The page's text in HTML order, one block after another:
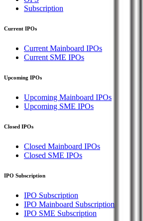
Subscription
Current IPOs
Current Mainboard IPOs
Current SME IPOs
Upcoming IPOs
Upcoming Mainboard IPOs
Upcoming SME IPOs
Closed IPOs
Closed Mainboard IPOs
Closed SME IPOs
IPO Subscription
IPO Subscription
IPO Mainboard Subscription
IPO SME Subscription